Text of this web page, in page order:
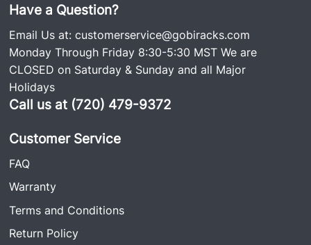
Have a Question?
Email Us at:customerservice@gobiracks.com
Monday Through Friday 8:30-5:30 MST We are
CLOSED on Saturday & Sunday and all Major
Holidays
Call us at (720) 479-9372
Customer Service
FAQ
Warranty
Terms and Conditions
Return Policy